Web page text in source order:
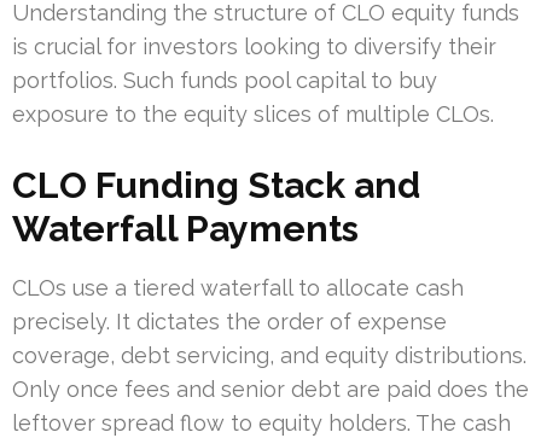
Understanding the structure of CLO equity funds
is crucial for investors looking to diversify their
portfolios. Such funds pool capital to buy
exposure to the equity slices of multiple CLOs.
CLO Funding Stack and
Waterfall Payments
CLOs use a tiered waterfall to allocate cash
precisely. It dictates the order of expense
coverage, debt servicing, and equity distributions.
Only once fees and senior debt are paid does the
leftover spread flow to equity holders. The cash